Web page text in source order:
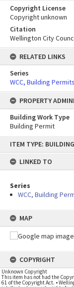
content
ITEM TYPE:
LINKED TO
Series
WCC, Building
MAP
COPYRIGHT
Unknown Copyright
This item has not had the
61 of the Copyright Act. •
Copyright License
Copyright unknown
Citation
Wellington City
RELATED LINKS
Series
WCC, Building
PROPERTY
Building Work Type
Building Permit